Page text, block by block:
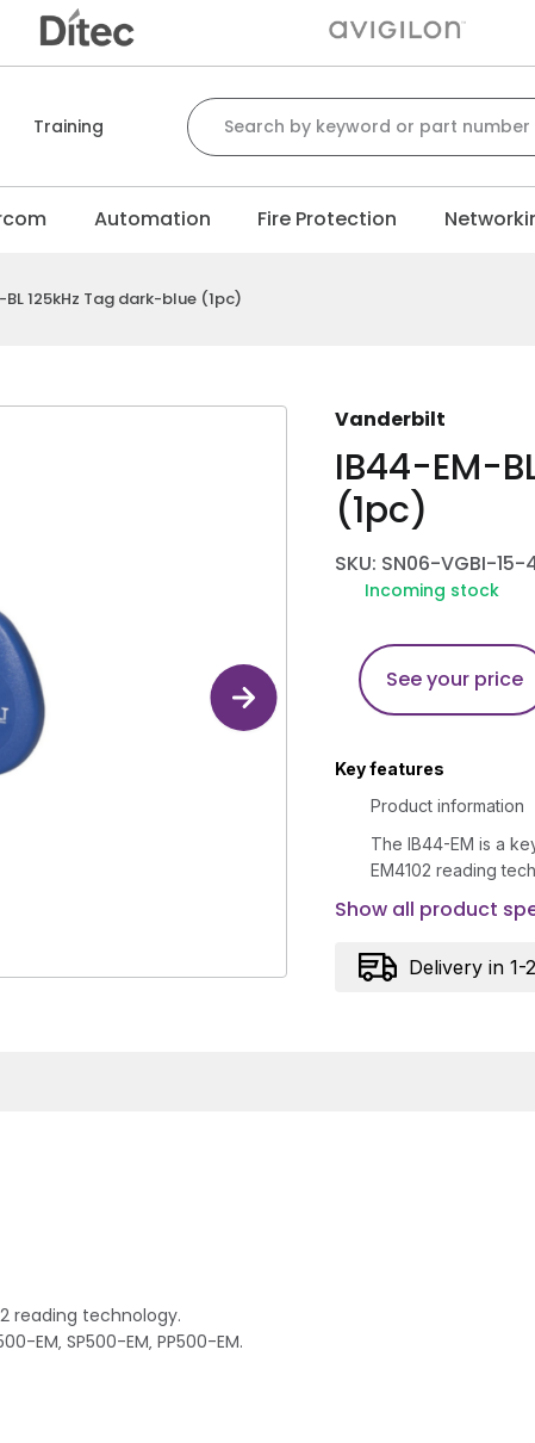
Training
Search for:
Automation Fire Protection
125kHz Tag dark-blue (1pc)
Vanderbilt
IB44-EM-
(1pc)
SKU: SN06-VGBI-15-
Incoming stock
See your price
Key features
Product information
The IB44-EM is a
EM4102 reading
Show all product
Delivery in 1-
reading technology.
EM‚ SP500-EM‚ PP500-EM.